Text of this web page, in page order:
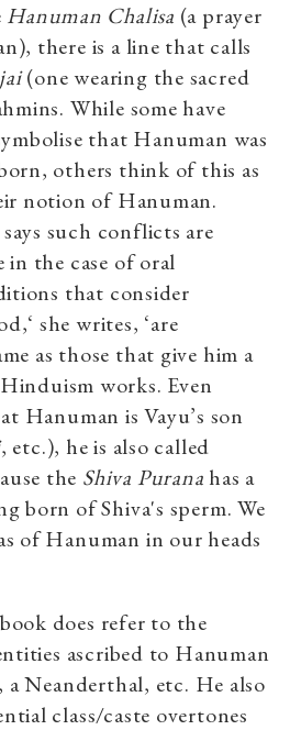
Hanuman Chalisa (a prayer
there is a line that calls
(one wearing the sacred
While some have
that Hanuman was
others think of this as
notion of Hanuman.
such conflicts are
the case of oral
that consider
she writes, ‘are
as those that give him a
works. Even
Hanuman is Vayu’s son
, etc.), he is also called
the Shiva Purana has a
born of Shiva's sperm. We
of Hanuman in our heads
does refer to the
ascribed to Hanuman
Neanderthal, etc. He also
class/caste overtones